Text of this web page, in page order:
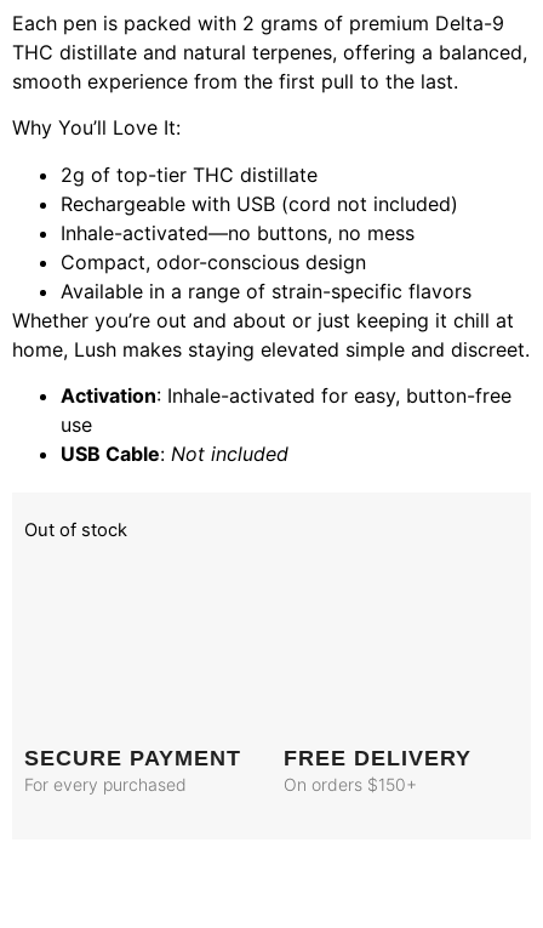
Each pen is packed with 2 grams of premium Delta-9
THC distillate and natural terpenes, offering a balanced,
smooth experience from the first pull to the last.
Why You’ll Love It:
2g of top-tier THC distillate
Rechargeable with USB (cord not included)
Inhale-activated—no buttons, no mess
Compact, odor-conscious design
Available in a range of strain-specific flavors
Whether you’re out and about or just keeping it chill at
home, Lush makes staying elevated simple and discreet.
Activation: Inhale-activated for easy, button-free
use
USB Cable: Not included
Out of stock
SECURE PAYMENT
For every purchased
FREE DELIVERY
On orders $150+